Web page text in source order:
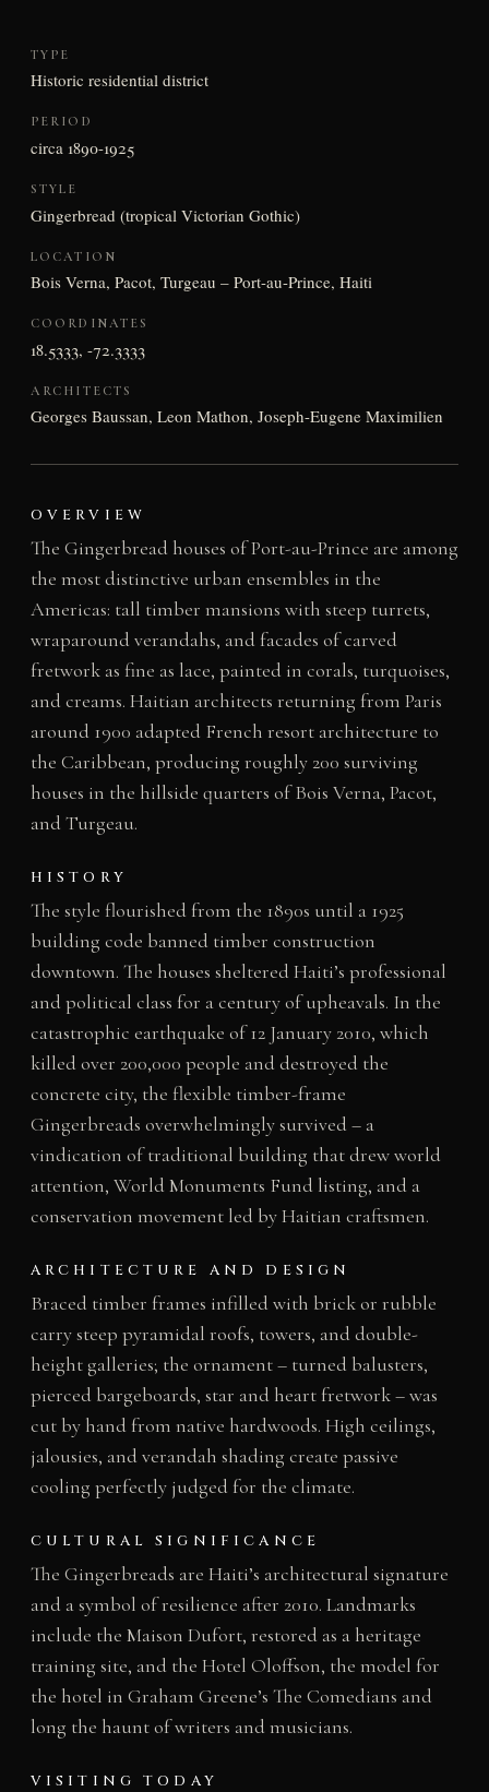
TYPE
Historic residential district
PERIOD
circa 1890-1925
STYLE
Gingerbread (tropical Victorian Gothic)
LOCATION
Bois Verna, Pacot, Turgeau – Port-au-Prince, Haiti
COORDINATES
18.5333, -72.3333
ARCHITECTS
Georges Baussan, Leon Mathon, Joseph-Eugene Maximilien
OVERVIEW
The Gingerbread houses of Port-au-Prince are among
the most distinctive urban ensembles in the
Americas: tall timber mansions with steep turrets,
wraparound verandahs, and facades of carved
fretwork as fine as lace, painted in corals, turquoises,
and creams. Haitian architects returning from Paris
around 1900 adapted French resort architecture to
the Caribbean, producing roughly 200 surviving
houses in the hillside quarters of Bois Verna, Pacot,
and Turgeau.
HISTORY
The style flourished from the 1890s until a 1925
building code banned timber construction
downtown. The houses sheltered Haiti’s professional
and political class for a century of upheavals. In the
catastrophic earthquake of 12 January 2010, which
killed over 200,000 people and destroyed the
concrete city, the flexible timber-frame
Gingerbreads overwhelmingly survived – a
vindication of traditional building that drew world
attention, World Monuments Fund listing, and a
conservation movement led by Haitian craftsmen.
ARCHITECTURE AND DESIGN
Braced timber frames infilled with brick or rubble
carry steep pyramidal roofs, towers, and double-
height galleries; the ornament – turned balusters,
pierced bargeboards, star and heart fretwork – was
cut by hand from native hardwoods. High ceilings,
jalousies, and verandah shading create passive
cooling perfectly judged for the climate.
CULTURAL SIGNIFICANCE
The Gingerbreads are Haiti’s architectural signature
and a symbol of resilience after 2010. Landmarks
include the Maison Dufort, restored as a heritage
training site, and the Hotel Oloffson, the model for
the hotel in Graham Greene’s The Comedians and
long the haunt of writers and musicians.
VISITING TODAY